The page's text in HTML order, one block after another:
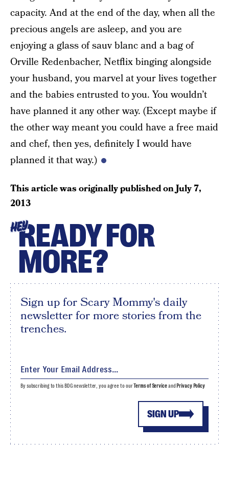
capacity. And at the end of the day, when all the
precious angels are asleep, and you are
enjoying a glass of sauv blanc and a bag of
Orville Redenbacher, Netflix binging alongside
your husband, you marvel at your lives together
and the babies entrusted to you. You wouldn’t
have planned it any other way. (Except maybe if
the other way meant you could have a free maid
and chef, then yes, definitely I would have
planned it that way.)
This article was originally published onJuly 7,
2013
HEYREADY FOR
MORE?
Sign up for Scary Mommy's daily
newsletter for more stories from the
trenches.
SIGN UP
By subscribing to this BDG newsletter, you agree to ourTerms of Serviceand Privacy Policy